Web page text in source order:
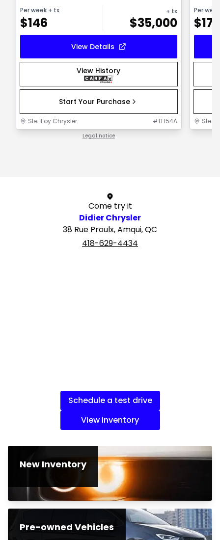
Per week + tx
$146
+ tx
$35,000
View Details
View History
Start Your Purchase
Ste-Foy Chrysler #1T154A
Legal notice
Per week
$
Ste-
Come try it
Didier Chrysler
38 Rue Proulx, Amqui, QC
418-629-4434
Schedule a test drive
View inventory
New Inventory
Pre-owned Vehicles